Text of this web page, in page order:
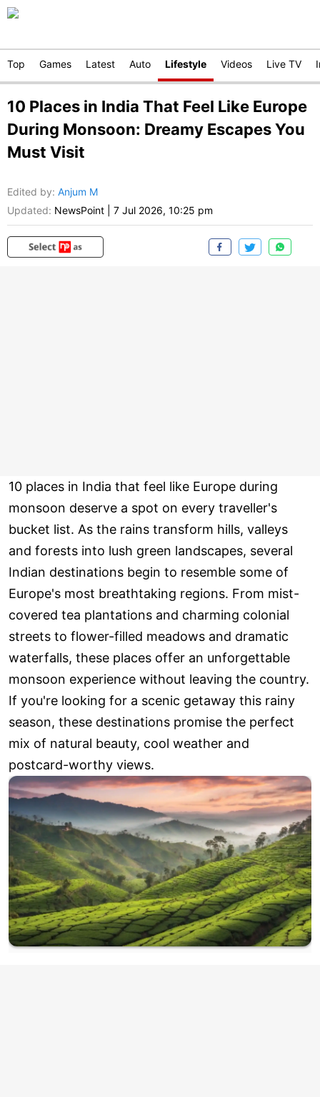
Top Games Latest Auto Lifestyle Videos Live TV
10 Places in India That Feel Like Europe
During Monsoon: Dreamy Escapes You
Must Visit
Edited by: Anjum M
Updated: NewsPoint 7 Jul 2026, 10:25 pm
10 places in India that feel like Europe during
monsoon deserve a spot on every traveller's
bucket list. As the rains transform hills, valleys
and forests into lush green landscapes, several
Indian destinations begin to resemble some of
Europe's most breathtaking regions. From mist-
covered tea plantations and charming colonial
streets to flower-filled meadows and dramatic
waterfalls, these places offer an unforgettable
monsoon experience without leaving the country.
If you're looking for a scenic getaway this rainy
season, these destinations promise the perfect
mix of natural beauty, cool weather and
postcard-worthy views.